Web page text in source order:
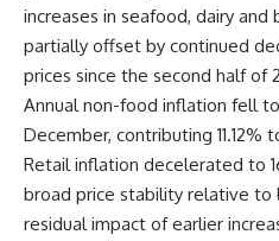
increases in seafood, dairy and
partially offset by continued
prices since the second half of
Annual non-food inflation fell
December, contributing 11.12%
Retail inflation decelerated to
broad price stability relative to
residual impact of earlier